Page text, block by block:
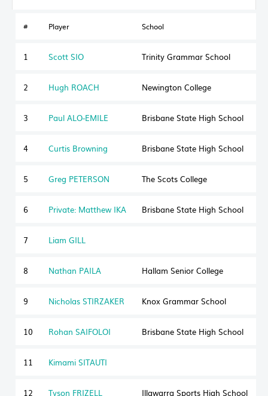
# Player School
1 Scott SIO Trinity Grammar School
2 Hugh ROACH Newington College
3 Paul ALO-EMILE Brisbane State High School
4 Curtis Browning Brisbane State High School
5 Greg PETERSON The Scots College
6 Private: Matthew IKA Brisbane State High School
7 Liam GILL
8 Nathan PAILA Hallam Senior College
9 Nicholas STIRZAKER Knox Grammar School
10 Rohan SAIFOLOI Brisbane State High School
11 Kimami SITAUTI
12 Tyson FRIZELL Illawarra Sports High School